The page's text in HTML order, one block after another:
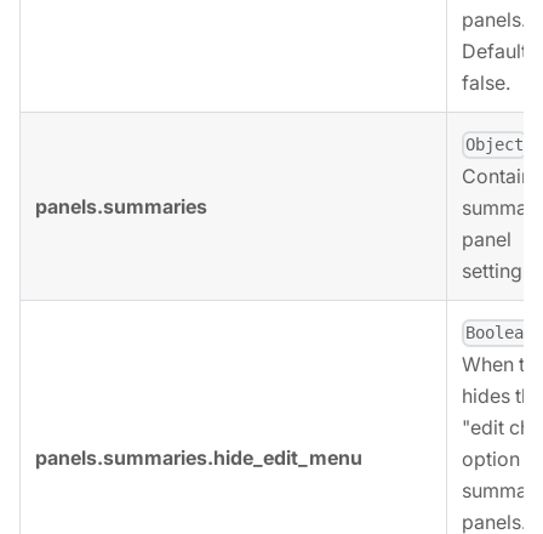
panels.
Defaults
false.
panels.summaries
Object
Contains
panel
settings.
panels.summaries.hide_edit_menu
Boolean
When
hides the
"edit
option
panels.